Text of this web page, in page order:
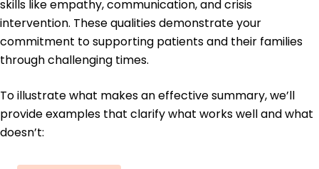
skills like empathy, communication, and crisis
intervention. These qualities demonstrate your
commitment to supporting patients and their families
through challenging times.
To illustrate what makes an effective summary, we’ll
provide examples that clarify what works well and what
doesn’t: